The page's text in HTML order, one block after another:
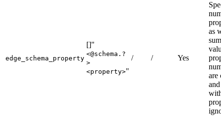
edge_schema_property
[]"
<@schema.?
>
<property>"
/ / Yes
as
are